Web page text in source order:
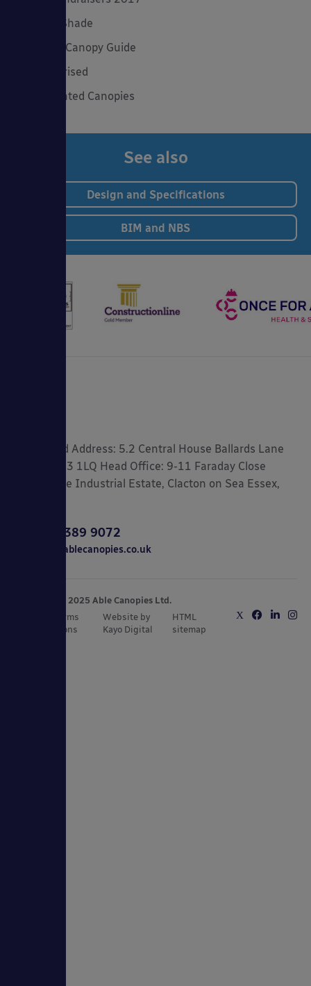
Summer Shade
The Good Canopy Guide
Uncategorised
Wall Mounted Canopies
See also
Design and Specifications
BIM and NBS
Registered Address: 5.2 Central House Ballards Lane
London, N3 1LQ Head Office: 9-11 Faraday Close
Gorse Lane Industrial Estate, Clacton on Sea Essex,
0800 389 9072
sales@ablecanopies.co.uk
Copyright © 2025 Able Canopies Ltd.
Privacy & Terms
and Conditions
Website by
Kayo Digital
HTML
sitemap